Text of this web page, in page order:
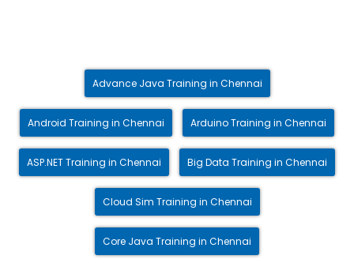
Advance Java Training in Chennai
Android Training in Chennai Arduino Training in Chennai
ASP.NET Training in Chennai Big Data Training in Chennai
Cloud Sim Training in Chennai
Core Java Training in Chennai